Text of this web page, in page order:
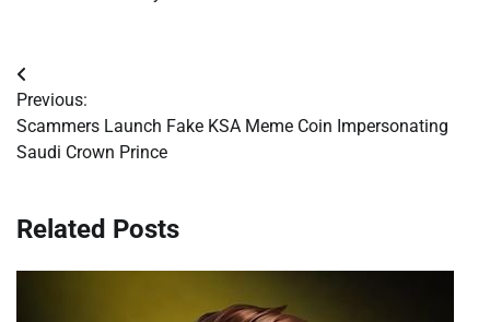
Post
navigation
Previous:
Scammers Launch Fake KSA Meme Coin Impersonating
Saudi Crown Prince
Related Posts